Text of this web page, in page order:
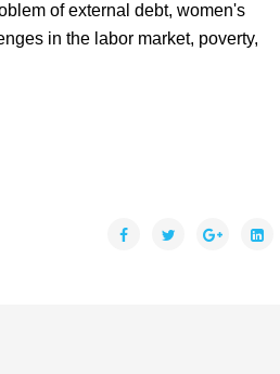
of external debt, women's
in the labor market, poverty,